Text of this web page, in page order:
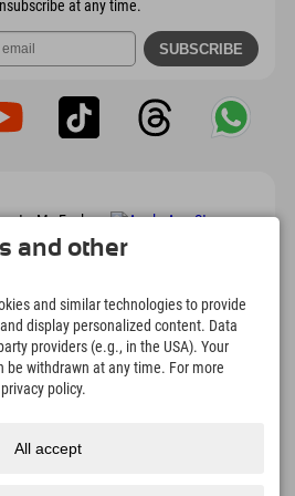
at any time.
My Explorer
bucket list,
more.
4.634km
and other
and similar technologies to provide
display personalized content. Data
providers (e.g., in the USA). Your
be withdrawn at any time. For more
policy.
All accept